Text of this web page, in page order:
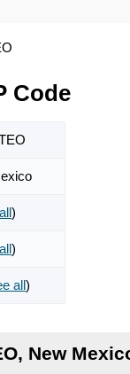
Code
)
)
all)
New